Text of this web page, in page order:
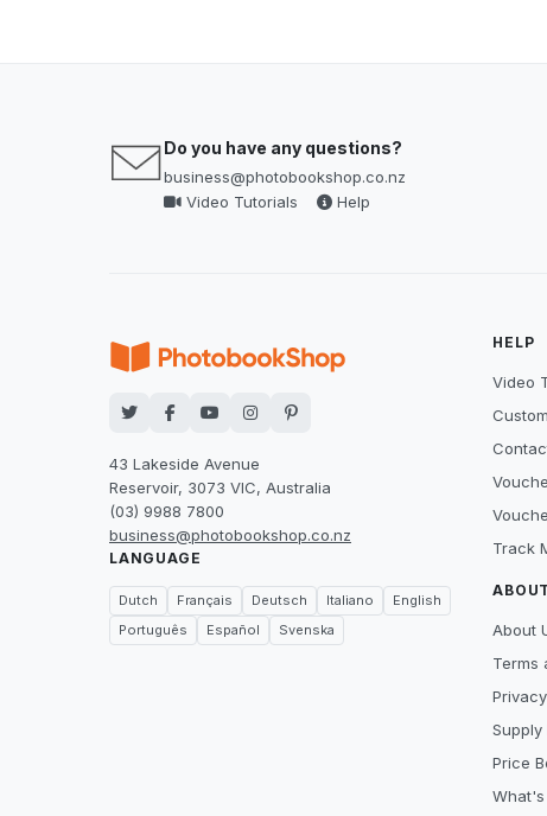
Do you have any questions?
business@photobookshop.co.nz
Video Tutorials
Help
43 Lakeside Avenue
Reservoir, 3073 VIC, Australia
(03) 9988 7800
business@photobookshop.co.nz
LANGUAGE
Dutch Français Deutsch Italiano
English
Português
Español Svenska
HELP
Video
Track
About
Terms
Supply
Price